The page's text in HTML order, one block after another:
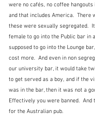
were no cafés, no coffee
and that includes America.  There
these were sexually segregated.
female to go into the Public bar in
supposed to go into the Lounge
cost more.  And even in non
our university bar, it would take
to get served as a boy, and if the
was in the bar, then it was not a
Effectively you were banned.  And
for the Australian pub.